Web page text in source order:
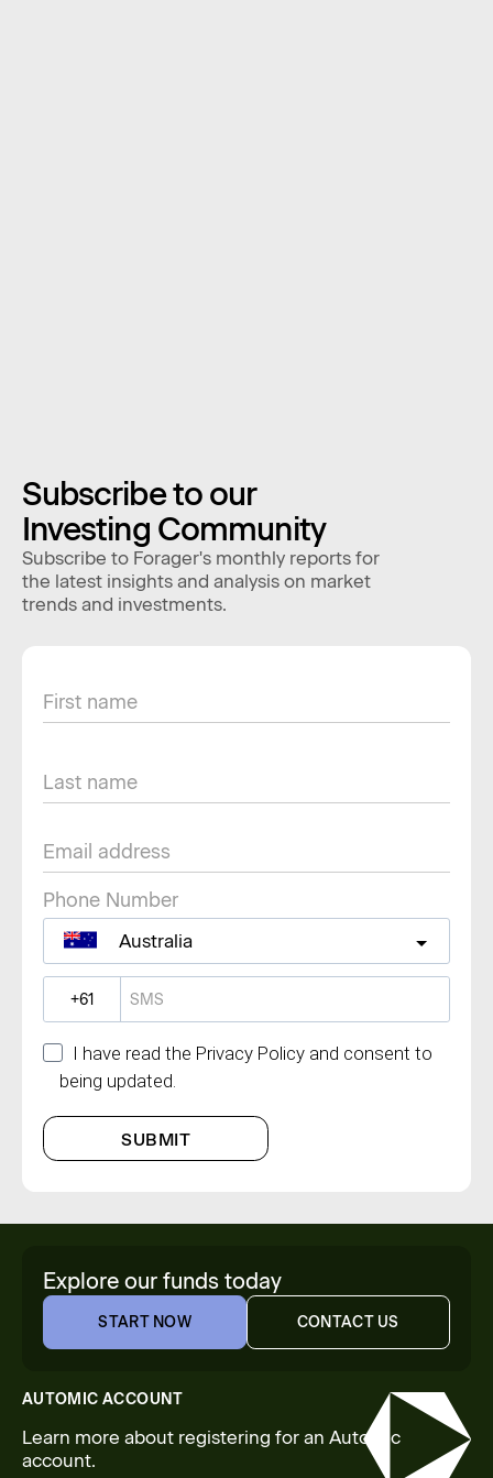
Subscribe to our
Investing Community
Subscribe to Forager's monthly reports for
the latest insights and analysis on market
trends and investments.
Phone Number
Australia
I have read the Privacy Policy and consent to
being updated.
SUBMIT
Explore our funds today
START NOW
START NOW
CONTACT US
CONTACT US
AUTOMIC ACCOUNT
Learn more about registering for an Automic
account.